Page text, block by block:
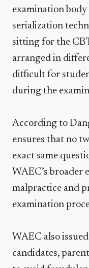
examination
serialization
sitting for the
arranged in
difficult for
during the
According to
ensures that no
exact same
WAEC’s
malpractice and
examination
WAEC also
candidates,